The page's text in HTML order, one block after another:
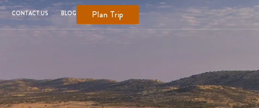
CONTACT US BLOG Plan Trip